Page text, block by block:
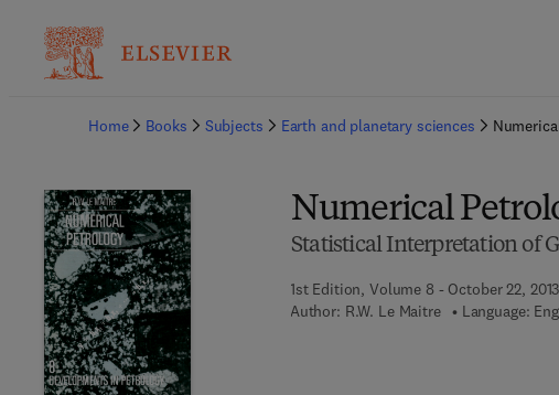
Home
Books Subjects Earth and planetary sciences
Numerical
Statistical Interpretation of
1st Edition, Volume 8 - October 22, 2013
Author: R.W. Le Maitre Language: